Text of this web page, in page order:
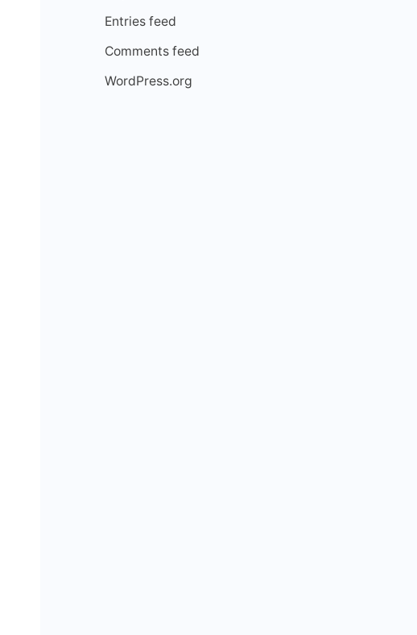
Entries feed
Comments feed
WordPress.org